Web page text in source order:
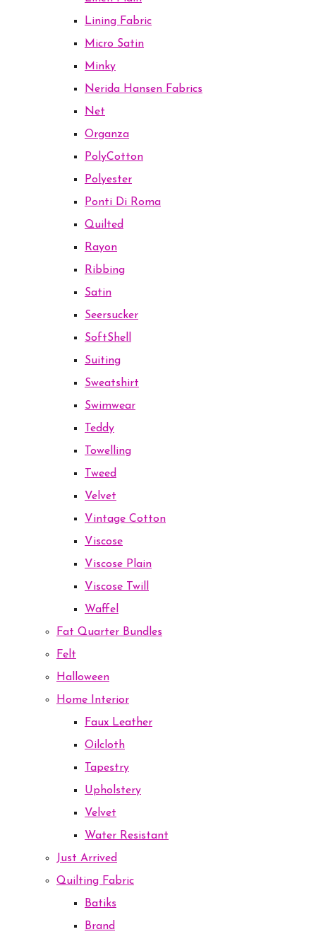
Lining Fabric
Micro Satin
Minky
Nerida Hansen Fabrics
Net
Organza
PolyCotton
Polyester
Ponti Di Roma
Quilted
Rayon
Ribbing
Satin
Seersucker
SoftShell
Suiting
Sweatshirt
Swimwear
Teddy
Towelling
Tweed
Velvet
Vintage Cotton
Viscose
Viscose Plain
Viscose Twill
Waffel
Fat Quarter Bundles
Felt
Halloween
Home Interior
Faux Leather
Oilcloth
Tapestry
Upholstery
Velvet
Water Resistant
Just Arrived
Quilting Fabric
Batiks
Brand